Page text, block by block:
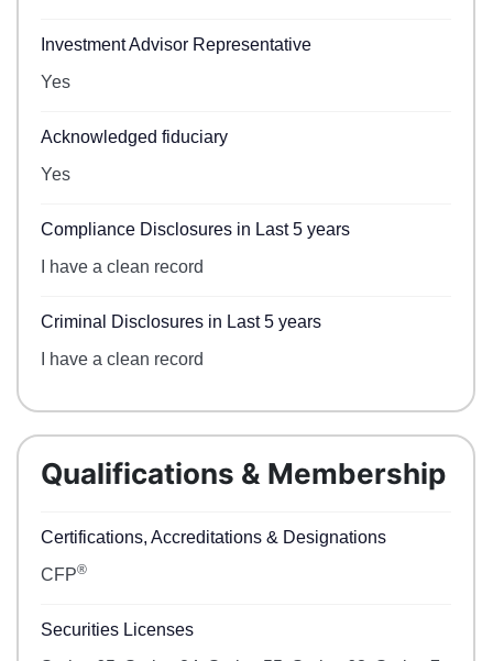
Investment Advisor Representative
Yes
Acknowledged fiduciary
Yes
Compliance Disclosures in Last 5 years
I have a clean record
Criminal Disclosures in Last 5 years
I have a clean record
Qualifications & Membership
Certifications, Accreditations & Designations
CFP®
Securities Licenses